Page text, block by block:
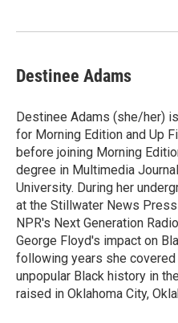
k
n
Destinee Adams
Destinee Adams (she/her)
for Morning Edition and Up
before joining Morning
degree in Multimedia
University. During her
at the Stillwater News
NPR's Next Generation
George Floyd's impact on
following years she
unpopular Black history in
raised in Oklahoma City,